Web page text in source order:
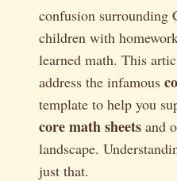
confusion surrounding
children with
learned math. This
address the infamous
template to help you
core math sheets and
landscape.
just that.